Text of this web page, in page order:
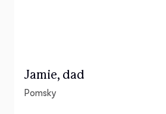
Jamie, dad
Pomsky